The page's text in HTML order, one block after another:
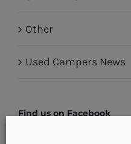
Other
Used Campers News
Find us on Facebook